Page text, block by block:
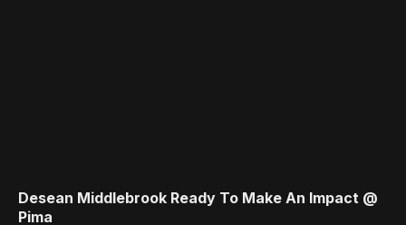
Desean Middlebrook Ready To Make An Impact @
Pima